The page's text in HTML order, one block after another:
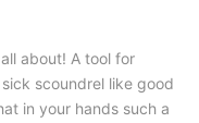
about! A tool for
scoundrel like good
in your hands such a